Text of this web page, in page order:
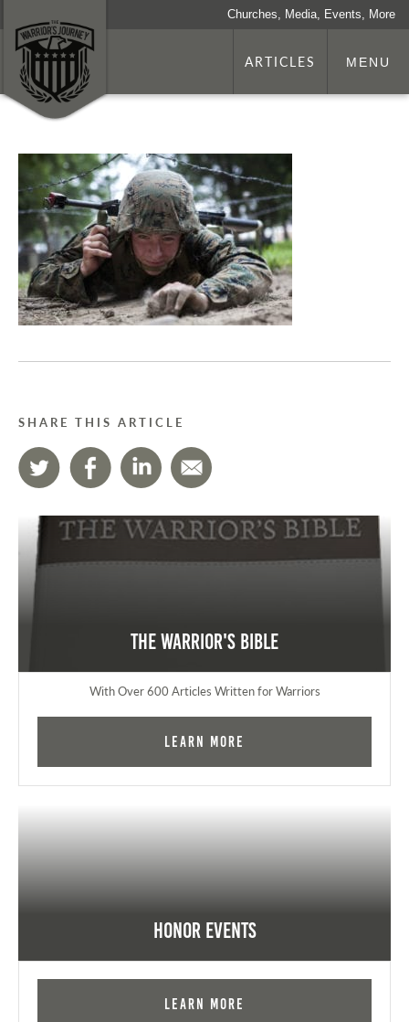
Churches, Media, Events, More
ARTICLES MENU
SHARE THIS ARTICLE
The Warrior's Bible
With Over 600 Articles Written for Warriors
Learn More
Honor Events
Learn More